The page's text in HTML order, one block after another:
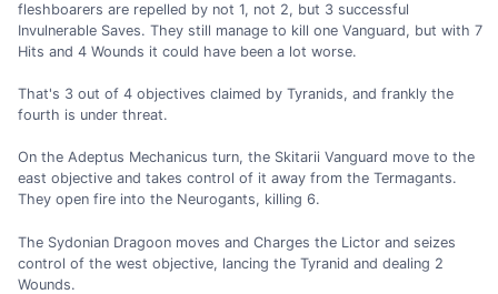
fleshboarers are repelled by not 1, not 2, but 3 successful
Invulnerable Saves. They still manage to kill one Vanguard, but with 7
Hits and 4 Wounds it could have been a lot worse.
That's 3 out of 4 objectives claimed by Tyranids, and frankly the
fourth is under threat.
On the Adeptus Mechanicus turn, the Skitarii Vanguard move to the
east objective and takes control of it away from the Termagants.
They open fire into the Neurogants, killing 6.
The Sydonian Dragoon moves and Charges the Lictor and seizes
control of the west objective, lancing the Tyranid and dealing 2
Wounds.